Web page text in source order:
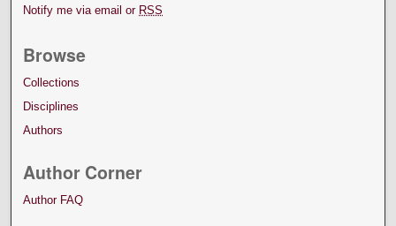
Notify me via email or RSS
Browse
Collections
Disciplines
Authors
Author Corner
Author FAQ